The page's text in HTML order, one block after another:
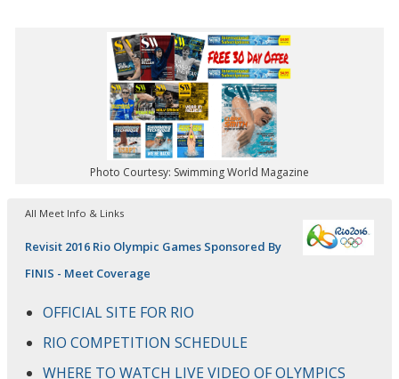
Photo Courtesy: Swimming World Magazine
All Meet Info & Links
Revisit 2016 Rio Olympic Games Sponsored By
FINIS - Meet Coverage
OFFICIAL SITE FOR RIO
RIO COMPETITION SCHEDULE
WHERE TO WATCH LIVE VIDEO OF OLYMPICS